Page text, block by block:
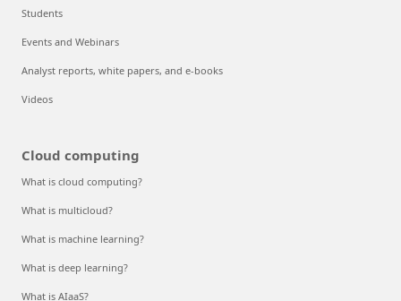
Students
Events and Webinars
Analyst reports, white papers, and e-books
Videos
Cloud computing
What is cloud computing?
What is multicloud?
What is machine learning?
What is deep learning?
What is AIaaS?